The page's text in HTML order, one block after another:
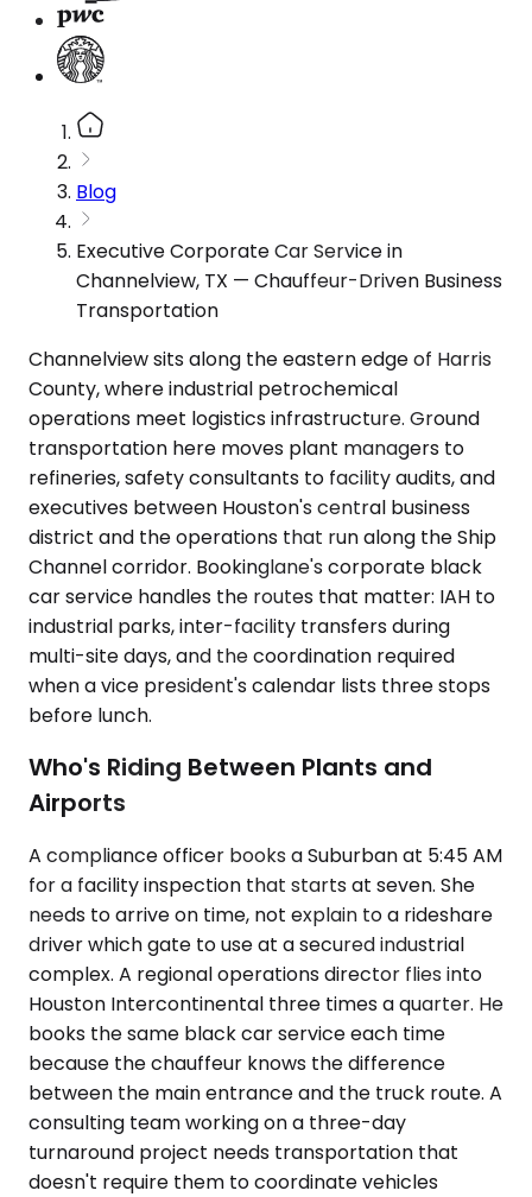
Blog
Executive Corporate Car Service in
Channelview, TX — Chauffeur-Driven Business
Transportation
Channelview sits along the eastern edge of Harris
County, where industrial petrochemical
operations meet logistics infrastructure. Ground
transportation here moves plant managers to
refineries, safety consultants to facility audits, and
executives between Houston's central business
district and the operations that run along the Ship
Channel corridor. Bookinglane's corporate black
car service handles the routes that matter: IAH to
industrial parks, inter-facility transfers during
multi-site days, and the coordination required
when a vice president's calendar lists three stops
before lunch.
Who's Riding Between Plants and
Airports
A compliance officer books a Suburban at 5:45 AM
for a facility inspection that starts at seven. She
needs to arrive on time, not explain to a rideshare
driver which gate to use at a secured industrial
complex. A regional operations director flies into
Houston Intercontinental three times a quarter. He
books the same black car service each time
because the chauffeur knows the difference
between the main entrance and the truck route. A
consulting team working on a three-day
turnaround project needs transportation that
doesn't require them to coordinate vehicles